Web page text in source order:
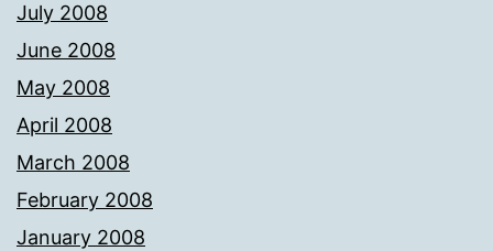
July 2008
June 2008
May 2008
April 2008
March 2008
February 2008
January 2008